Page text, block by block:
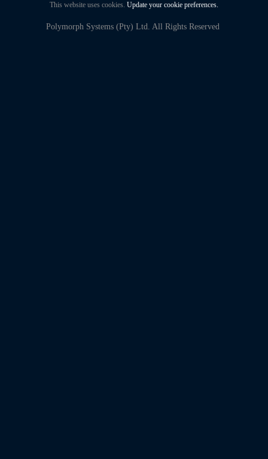
This website uses cookies. Update your cookie preferences.
Polymorph Systems (Pty) Ltd. All Rights Reserved